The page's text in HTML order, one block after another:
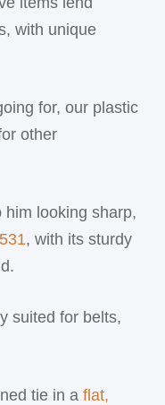
with unique
for, our plastic
other
looking sharp,
, with its sturdy
suited for belts,
tie in a flat,